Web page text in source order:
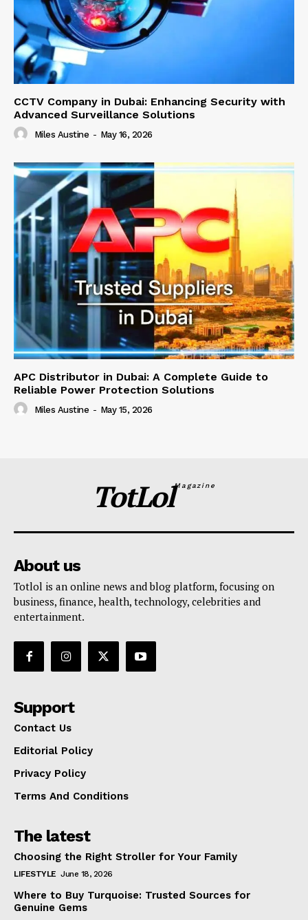
CCTV Company in Dubai: Enhancing Security with
Advanced Surveillance Solutions
Miles Austine - May 16, 2026
APC Distributor in Dubai: A Complete Guide to
Reliable Power Protection Solutions
Miles Austine - May 15, 2026
TotLolMagazine
About us
Totlol is an online news and blog platform, focusing on
business, finance, health, technology, celebrities and
entertainment.
Support
Contact Us
Editorial Policy
Privacy Policy
Terms And Conditions
The latest
Choosing the Right Stroller for Your Family
LIFESTYLE June 18, 2026
Where to Buy Turquoise: Trusted Sources for
Genuine Gems